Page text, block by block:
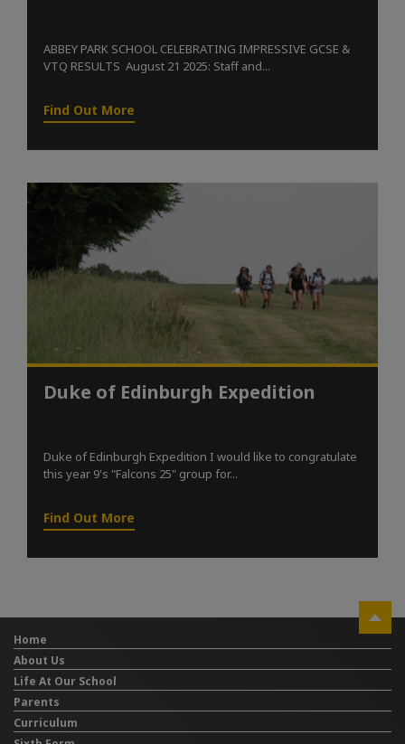
ABBEY PARK SCHOOL CELEBRATING IMPRESSIVE GCSE &
VTQ RESULTS August 21 2025: Staff and...
Find Out More
Duke of Edinburgh Expedition
Duke of Edinburgh Expedition I would like to congratulate
this year 9's "Falcons 25" group for...
Find Out More
Home
About Us
Life At Our School
Parents
Curriculum